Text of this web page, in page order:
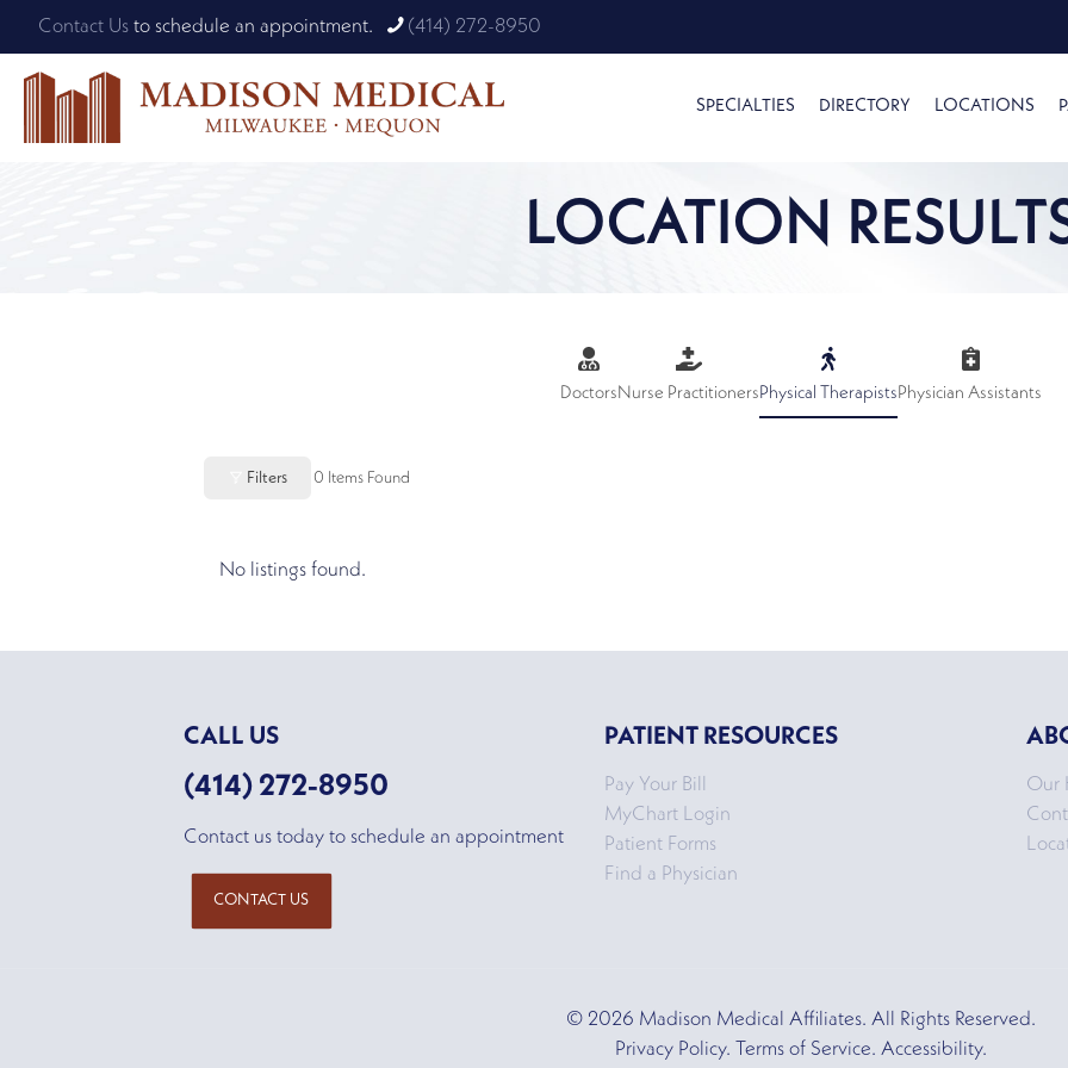
Contact Us to schedule an appointment. (414) 272-8950
SPECIALTIES DIRECTORY LOCATIONS
LOCATION
DoctorsNurse PractitionersPhysical TherapistsPhysician Assistants
Filters 0 Items Found
No listings found.
CALL US
(414) 272-8950
Contact us today to schedule an appointment
CONTACT US
PATIENT RESOURCES
Pay Your Bill
MyChart Login
Patient Forms
Find a Physician
Our
© 2026 Madison Medical Affiliates. All Rights Reserved.
Privacy Policy. Terms of Service. Accessibility.